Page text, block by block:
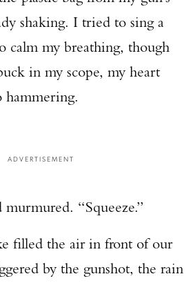
shaking. I tried to sing a
calm my breathing, though
in my scope, my heart
ADVERTISEMENT
murmured. “Squeeze.”
filled the air in front of our
by the gunshot, the rain